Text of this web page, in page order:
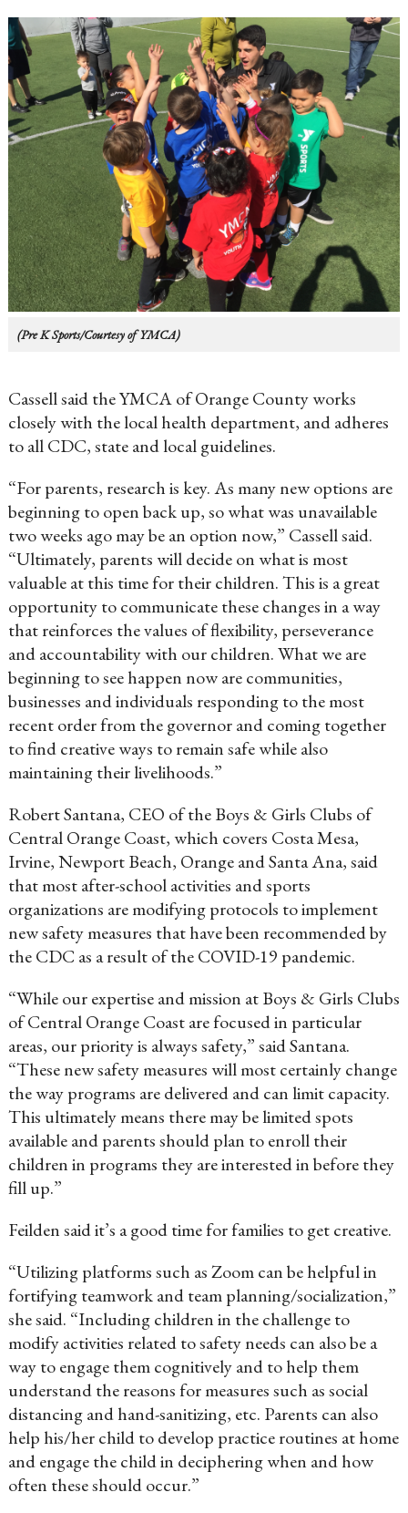
(Pre K Sports/Courtesy of YMCA)
Cassell said the YMCA of Orange County works
closely with the local health department, and adheres
to all CDC, state and local guidelines.
“For parents, research is key. As many new options are
beginning to open back up, so what was unavailable
two weeks ago may be an option now,” Cassell said.
“Ultimately, parents will decide on what is most
valuable at this time for their children. This is a great
opportunity to communicate these changes in a way
that reinforces the values of flexibility, perseverance
and accountability with our children. What we are
beginning to see happen now are communities,
businesses and individuals responding to the most
recent order from the governor and coming together
to find creative ways to remain safe while also
maintaining their livelihoods.”
Robert Santana, CEO of the Boys & Girls Clubs of
Central Orange Coast, which covers Costa Mesa,
Irvine, Newport Beach, Orange and Santa Ana, said
that most after-school activities and sports
organizations are modifying protocols to implement
new safety measures that have been recommended by
the CDC as a result of the COVID-19 pandemic.
“While our expertise and mission at Boys & Girls Clubs
of Central Orange Coast are focused in particular
areas, our priority is always safety,” said Santana.
“These new safety measures will most certainly change
the way programs are delivered and can limit capacity.
This ultimately means there may be limited spots
available and parents should plan to enroll their
children in programs they are interested in before they
fill up.”
Feilden said it’s a good time for families to get creative.
“Utilizing platforms such as Zoom can be helpful in
fortifying teamwork and team planning/socialization,”
she said. “Including children in the challenge to
modify activities related to safety needs can also be a
way to engage them cognitively and to help them
understand the reasons for measures such as social
distancing and hand-sanitizing, etc. Parents can also
help his/her child to develop practice routines at home
and engage the child in deciphering when and how
often these should occur.”